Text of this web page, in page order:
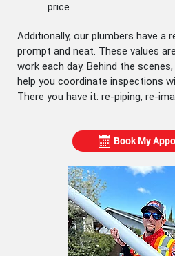
price
Additionally, our plumbers have a
prompt and neat. These values
work each day. Behind the scenes,
help you coordinate inspections
There you have it: re-piping, re-
Book My